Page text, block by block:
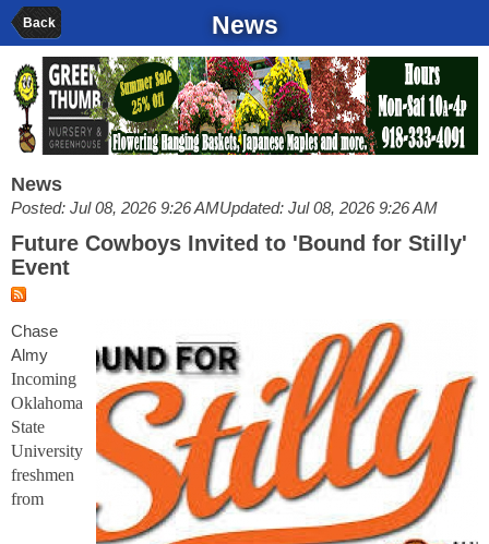
Back News
News
Posted: Jul 08, 2026 9:26 AMUpdated: Jul 08, 2026 9:26 AM
Future Cowboys Invited to 'Bound for Stilly'
Event
Chase
Almy
Incoming
Oklahoma
State
University
freshmen
from